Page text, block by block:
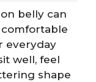
belly can
everyday
well, feel
shape